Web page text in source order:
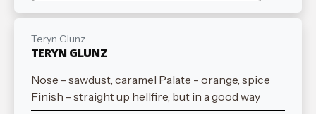
Teryn Glunz
TERYN GLUNZ
Nose - sawdust, caramel Palate - orange, spice
Finish - straight up hellfire, but in a good way